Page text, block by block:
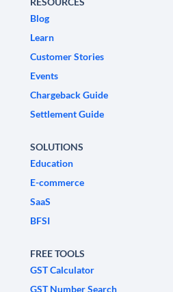
Blog
Learn
Customer Stories
Events
Chargeback Guide
Settlement Guide
SOLUTIONS
Education
E-commerce
SaaS
BFSI
FREE TOOLS
GST Calculator
GST Number Search